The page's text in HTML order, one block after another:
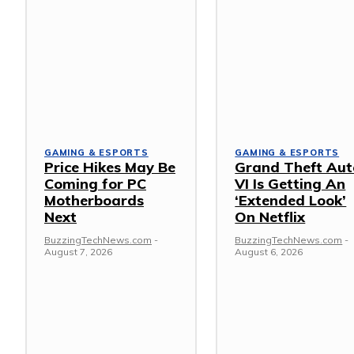
GAMING & ESPORTS
Price Hikes May Be
Coming for PC
Motherboards
Next
BuzzingTechNews.com -
August 7, 2026
GAMING & ESPORTS
Grand Theft
VI Is Getting An
‘Extended Look’
On Netflix
BuzzingTechNews.com -
August 6, 2026